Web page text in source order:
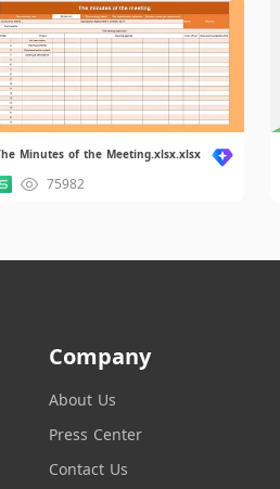
Minutes of the Meeting.xlsx.xlsx
75982
Company
About Us
Press Center
Contact Us